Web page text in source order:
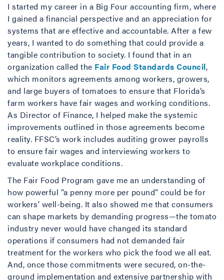
I started my career in a Big Four accounting firm, where
I gained a financial perspective and an appreciation for
systems that are effective and accountable. After a few
years, I wanted to do something that could provide a
tangible contribution to society. I found that in an
organization called the Fair Food Standards Council,
which monitors agreements among workers, growers,
and large buyers of tomatoes to ensure that Florida’s
farm workers have fair wages and working conditions.
As Director of Finance, I helped make the systemic
improvements outlined in those agreements become
reality. FFSC’s work includes auditing grower payrolls
to ensure fair wages and interviewing workers to
evaluate workplace conditions.
The Fair Food Program gave me an understanding of
how powerful “a penny more per pound” could be for
workers’ well-being. It also showed me that consumers
can shape markets by demanding progress—the tomato
industry never would have changed its standard
operations if consumers had not demanded fair
treatment for the workers who pick the food we all eat.
And, once those commitments were secured, on-the-
ground implementation and extensive partnership with